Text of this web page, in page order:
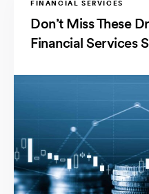
FINANCIAL SERVICES
Don’t Miss These
Financial Services